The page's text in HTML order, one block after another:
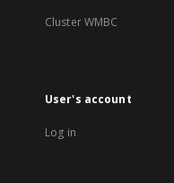
Cluster WMBC
User's account
Log in